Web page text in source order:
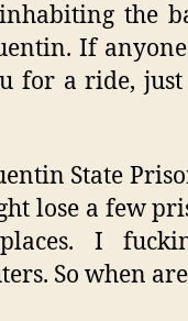
the
If
for a ride,
State
lose a few
I
So when